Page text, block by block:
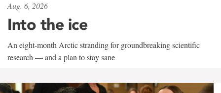
Aug. 6, 2026
Into the ice
An eight-month Arctic stranding for groundbreaking scientific
research — and a plan to stay sane